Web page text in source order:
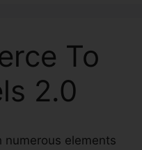
To
2.0
elements